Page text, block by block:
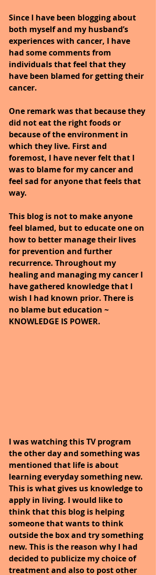
Since I have been blogging about
both myself and my husband’s
experiences with cancer, I have
had some comments from
individuals that feel that they
have been blamed for getting their
cancer.
One remark was that because they
did not eat the right foods or
because of the environment in
which they live. First and
foremost, I have never felt that I
was to blame for my cancer and
feel sad for anyone that feels that
way.
This blog is not to make anyone
feel blamed, but to educate one on
how to better manage their lives
for prevention and further
recurrence. Throughout my
healing and managing my cancer I
have gathered knowledge that I
wish I had known prior. There is
no blame but education ~
KNOWLEDGE IS POWER.
I was watching this TV program
the other day and something was
mentioned that life is about
learning everyday something new.
This is what gives us knowledge to
apply in living. I would like to
think that this blog is helping
someone that wants to think
outside the box and try something
new. This is the reason why I had
decided to publicize my choice of
treatment and also to post other